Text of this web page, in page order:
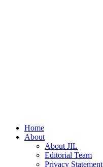
Home
About
About JIL
Editorial Team
Privacy Statement